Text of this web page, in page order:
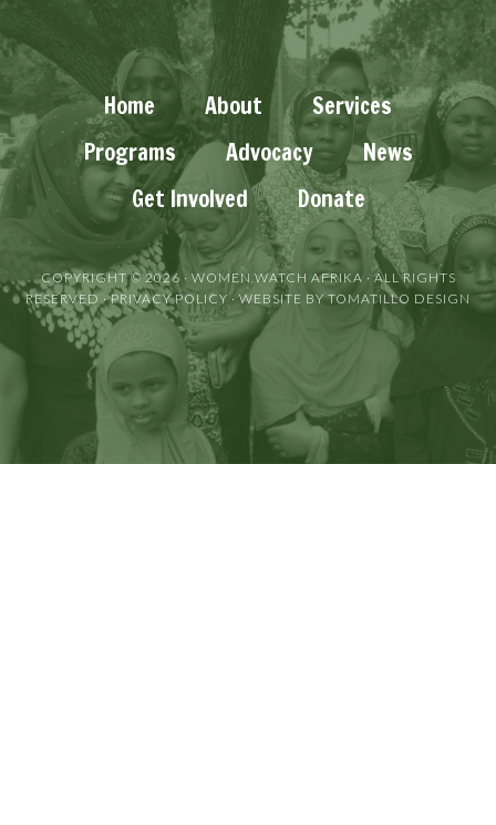
Home About
Services
Programs
Advocacy
News
Get Involved
Donate
COPYRIGHT © 2026 · WOMEN WATCH AFRIKA · ALL RIGHTS
RESERVED ·PRIVACY POLICY· WEBSITE BYTOMATILLO DESIGN